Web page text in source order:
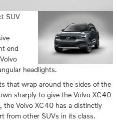
SUV
end
headlights.
that wrap around the sides of the
sharply to give the Volvo XC40
the Volvo XC40 has a distinctly
from other SUVs in its class.